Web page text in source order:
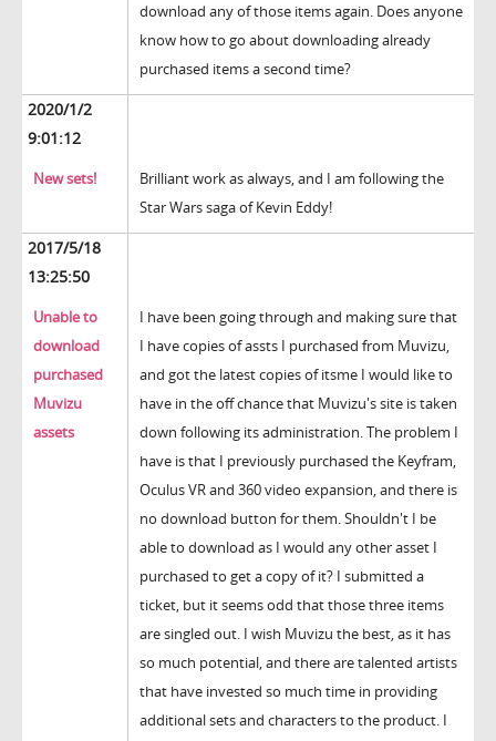
download any of those items again. Does anyone
know how to go about downloading already
purchased items a second time?
2020/1/2
9:01:12
New sets!
Brilliant work as always, and I am following the
Star Wars saga of Kevin Eddy!
2017/5/18
13:25:50
Unable to
download
purchased
Muvizu
assets
I have been going through and making sure that
I have copies of assts I purchased from Muvizu,
and got the latest copies of itsme I would like to
have in the off chance that Muvizu's site is taken
down following its administration. The problem I
have is that I previously purchased the Keyfram,
Oculus VR and 360 video expansion, and there is
no download button for them. Shouldn't I be
able to download as I would any other asset I
purchased to get a copy of it? I submitted a
ticket, but it seems odd that those three items
are singled out. I wish Muvizu the best, as it has
so much potential, and there are talented artists
that have invested so much time in providing
additional sets and characters to the product. I